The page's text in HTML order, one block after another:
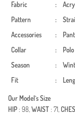
Fabric
:
Pattern
:
Accessories
:
Collar
:
Season
:
Fit
:
Our Model`s Size
HIP: 98,WAIST: 71,